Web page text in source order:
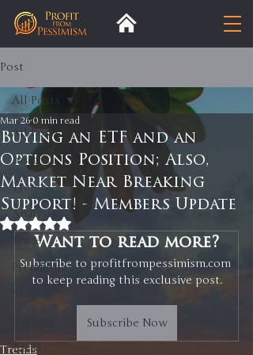
Post
All Posts
Insight
Trends
Analysis
Trade
Premium
Blog
Exports
Tariffs
All Posts
Buying an ETF and an
Options Position; Also,
Market Near Breaking
Support! - Members Update
Mar 26 0 min read
Rated NaN out of 5 stars.
Want to read more?
Subscribe to profitfrompessimism.com
to keep reading this exclusive post.
Subscribe Now
Trends